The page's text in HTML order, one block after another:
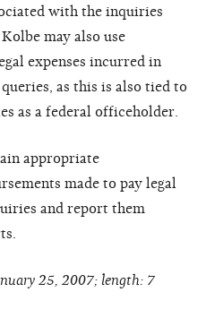
with the inquiries
may also use
expenses incurred in
as this is also tied to
as a federal officeholder.
appropriate
made to pay legal
and report them
25, 2007; length: 7